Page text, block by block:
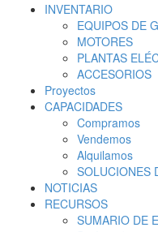
INVENTARIO
EQUIPOS DE
MOTORES
PLANTAS
ACCESORIOS
Proyectos
CAPACIDADES
Compramos
Vendemos
Alquilamos
SOLUCIONES
NOTICIAS
RECURSOS
SUMARIO DE